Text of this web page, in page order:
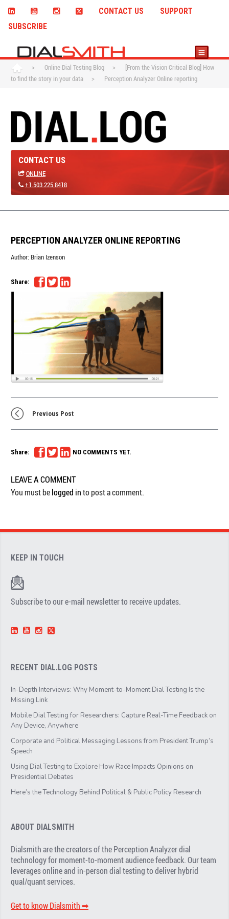
CONTACT US
SUPPORT
SUBSCRIBE
> Online Dial Testing Blog >
[From the Vision Critical Blog] How
to find the story in your data
> Perception Analyzer Online reporting
CONTACT US
ONLINE
+1.503.225.8418
PERCEPTION ANALYZER ONLINE REPORTING
Author: Brian Izenson
Share:
Previous Post
Share: NO COMMENTS YET.
LEAVE A COMMENT
You must belogged into post a comment.
KEEP IN TOUCH
Subscribe to our e-mail newsletter to receive updates.
RECENT DIAL.LOG POSTS
In-Depth Interviews: Why Moment-to-Moment Dial Testing Is the
Missing Link
Mobile Dial Testing for Researchers: Capture Real-Time Feedback on
Any Device, Anywhere
Corporate and Political Messaging Lessons from President Trump’s
Speech
Using Dial Testing to Explore How Race Impacts Opinions on
Presidential Debates
Here’s the Technology Behind Political & Public Policy Research
ABOUT DIALSMITH
Dialsmith are the creators of the Perception Analyzer dial
technology for moment-to-moment audience feedback. Our team
leverages online and in-person dial testing to deliver hybrid
qual/quant services.
Get to know Dialsmith ➡︎